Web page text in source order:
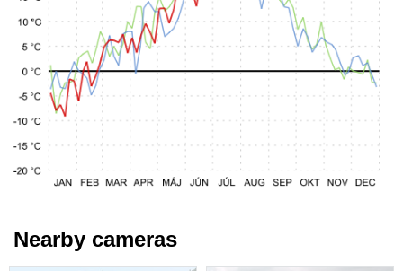
Nearby cameras